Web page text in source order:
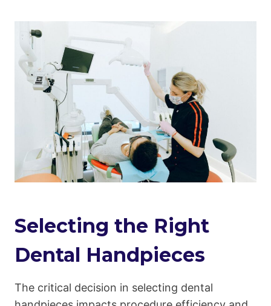
Selecting the Right
Dental Handpieces
The critical decision in selecting dental